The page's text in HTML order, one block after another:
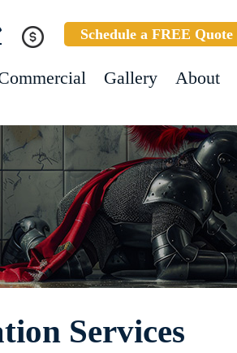
Schedule a FREE Quote
Gallery About
Services